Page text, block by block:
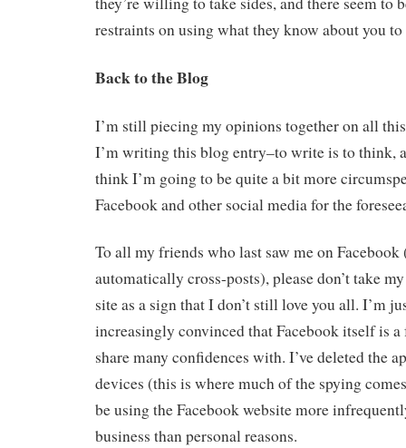
restraints on using what they know about you
Back to the Blog
I’m still piecing my opinions together on all
I’m writing this blog entry–to write is to think,
think I’m going to be quite a bit more
Facebook and other social media for the
To all my friends who last saw me on
automatically cross-posts), please don’t take
site as a sign that I don’t still love you all. I’m
increasingly convinced that Facebook itself is
share many confidences with. I’ve deleted the
devices (this is where much of the spying
be using the Facebook website more
business than personal reasons.